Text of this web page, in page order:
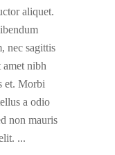
aliquet.
nec sagittis
nibh
et. Morbi
a odio
non mauris